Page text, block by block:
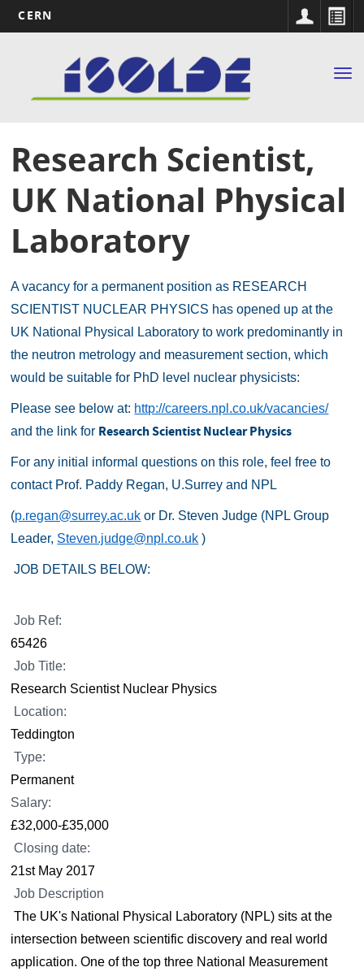
content
CERN
navigation
Research Scientist,
UK National Physical
Laboratory
A vacancy for a permanent position as RESEARCH
SCIENTIST NUCLEAR PHYSICS has opened up at the
UK National Physical Laboratory to work predominantly in
the neutron metrology and measurement section, which
would be suitable for PhD level nuclear physicists:
Please see below at: http://careers.npl.co.uk/vacancies/
and the link for Research Scientist Nuclear Physics
For any initial informal questions on this role, feel free to
contact Prof. Paddy Regan, U.Surrey and NPL
(p.regan@surrey.ac.uk or Dr. Steven Judge (NPL Group
Leader, Steven.judge@npl.co.uk )
JOB DETAILS BELOW:
Job Ref:
65426
Job Title:
Research Scientist Nuclear Physics
Location:
Teddington
Type:
Permanent
Salary:
£32,000-£35,000
Closing date:
21st May 2017
Job Description
The UK's National Physical Laboratory (NPL) sits at the
intersection between scientific discovery and real world
application. One of the top three National Measurement